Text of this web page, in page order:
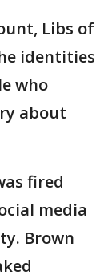
Libs of
identities
who
about
fired
media
Brown